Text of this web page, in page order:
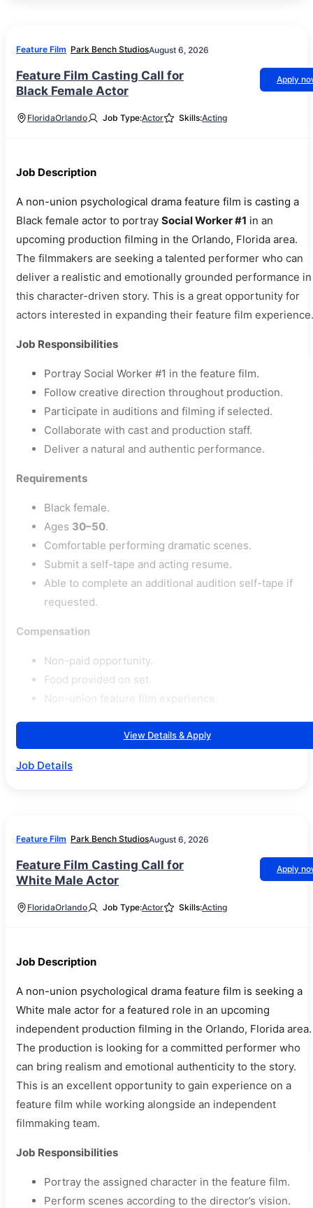
Feature Film Park Bench StudiosAugust 6, 2026
Feature Film Casting Call for
Black Female Actor
Apply
FloridaOrlando Job Type:Actor Skills:Acting
Job Description
A non-union psychological drama feature film is casting a
Black female actor to portray Social Worker #1 in an
upcoming production filming in the Orlando, Florida area.
The filmmakers are seeking a talented performer who can
deliver a realistic and emotionally grounded performance in
this character-driven story. This is a great opportunity for
actors interested in expanding their feature film experience.
Job Responsibilities
Portray Social Worker #1 in the feature film.
Follow creative direction throughout production.
Participate in auditions and filming if selected.
Collaborate with cast and production staff.
Deliver a natural and authentic performance.
Requirements
Black female.
Ages 30–50.
Comfortable performing dramatic scenes.
Submit a self-tape and acting resume.
Able to complete an additional audition self-tape if
requested.
Compensation
Non-paid opportunity.
Food provided on set.
Non-union feature film experience.
View Details & Apply
Job Details
Feature Film Park Bench StudiosAugust 6, 2026
Feature Film Casting Call for
White Male Actor
Apply
FloridaOrlando Job Type:Actor Skills:Acting
Job Description
A non-union psychological drama feature film is seeking a
White male actor for a featured role in an upcoming
independent production filming in the Orlando, Florida area.
The production is looking for a committed performer who
can bring realism and emotional authenticity to the story.
This is an excellent opportunity to gain experience on a
feature film while working alongside an independent
filmmaking team.
Job Responsibilities
Portray the assigned character in the feature film.
Perform scenes according to the director’s vision.